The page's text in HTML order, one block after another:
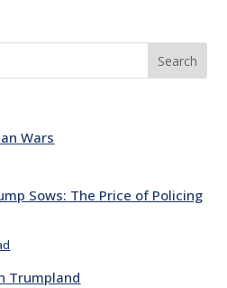
Search
Wars
Sows: The Price of Policing
Trumpland